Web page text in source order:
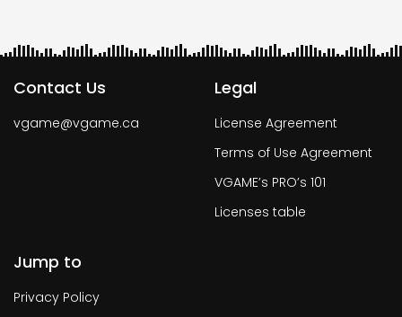
Contact Us
vgame@vgame.ca
Legal
License Agreement
Terms of Use Agreement
VGAME’s PRO’s 101
Licenses table
Jump to
Privacy Policy